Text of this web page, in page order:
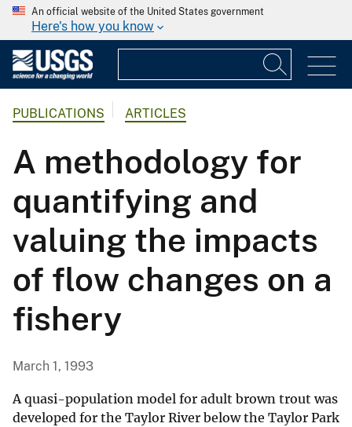
An official website of the United States government
Here's how you know
PUBLICATIONS ARTICLES
A methodology for
quantifying and
valuing the impacts
of flow changes on a
fishery
March 1, 1993
A quasi-population model for adult brown trout was
developed for the Taylor River below the Taylor Park